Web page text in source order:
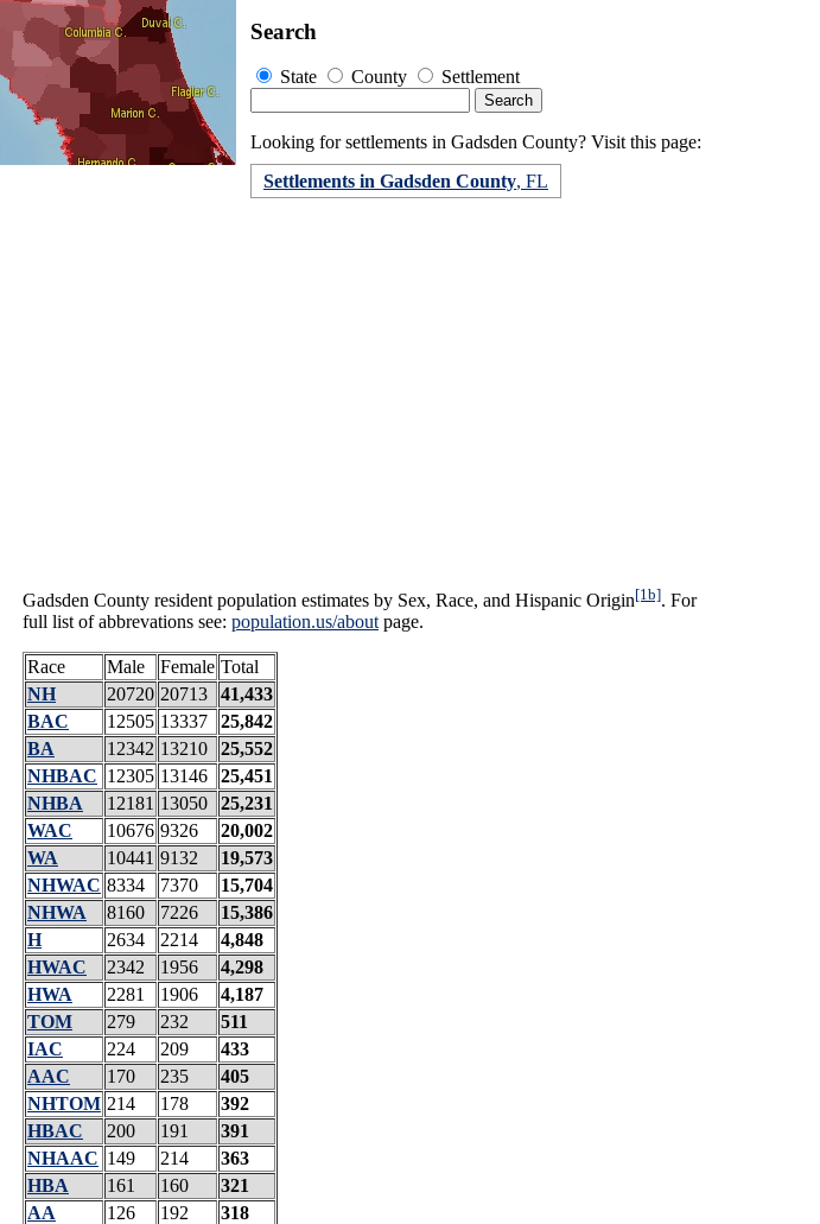
Search
State County Settlement
Looking for settlements in Gadsden County? Visit this page:
Settlements in Gadsden County, FL
Gadsden County resident population estimates by Sex, Race, and Hispanic Origin[1b]. For
full list of abbrevations see: population.us/about page.
Race Male Female Total
NH
20720 20713
41,433
BAC
12505 13337
25,842
BA
12342 13210
25,552
NHBAC 12305 13146
25,451
NHBA
12181 13050
25,231
WAC
10676 9326
20,002
WA
10441 9132
19,573
NHWAC 8334 7370
15,704
NHWA
8160 7226
15,386
H
2634 2214
4,848
HWAC
2342 1956
4,298
HWA
2281 1906
4,187
TOM
279 232
511
IAC
224 209
433
AAC
170 235
405
NHTOM 214 178
392
HBAC
200 191
391
NHAAC 149 214
363
HBA
161 160
321
AA
126 192
318